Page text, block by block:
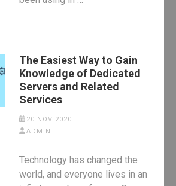
The Easiest Way to Gain
Knowledge of Dedicated
Servers and Related
Services
20 NOV 2020
ADMIN
Technology has changed the
world, and everyone lives in an